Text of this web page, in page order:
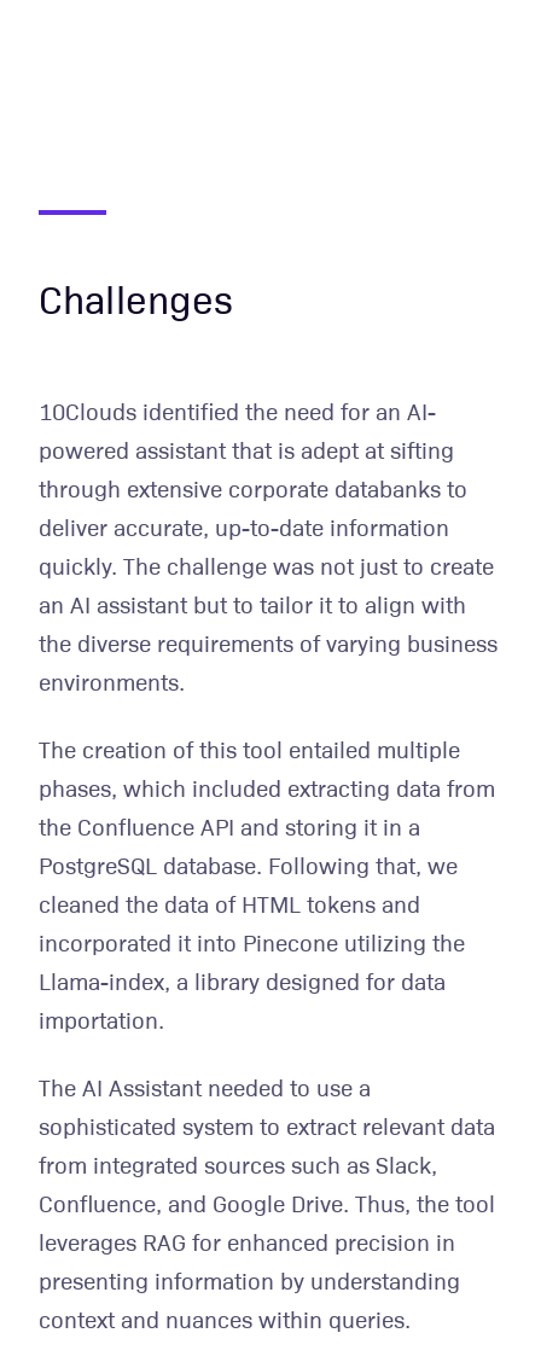
Challenges
10Clouds identified the need for an AI-
powered assistant that is adept at sifting
through extensive corporate databanks to
deliver accurate, up-to-date information
quickly. The challenge was not just to create
an AI assistant but to tailor it to align with
the diverse requirements of varying business
environments.
The creation of this tool entailed multiple
phases, which included extracting data from
the Confluence API and storing it in a
PostgreSQL database. Following that, we
cleaned the data of HTML tokens and
incorporated it into Pinecone utilizing the
Llama-index, a library designed for data
importation.
The AI Assistant needed to use a
sophisticated system to extract relevant data
from integrated sources such as Slack,
Confluence, and Google Drive. Thus, the tool
leverages RAG for enhanced precision in
presenting information by understanding
context and nuances within queries.